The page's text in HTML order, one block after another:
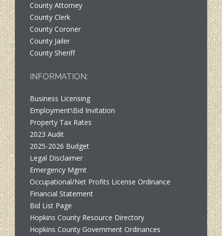
County Attorney
County Clerk
County Coroner
County Jailer
County Sheriff
INFORMATION:
Business Licensing
Employment\Bid Invitation
Property Tax Rates
2023 Audit
2025-2026 Budget
Legal Disclaimer
Emergency Mgmt
Occupational/Net Profits License Ordinance
Financial Statement
Bid List Page
Hopkins County Resource Directory
Hopkins County Government Ordinances